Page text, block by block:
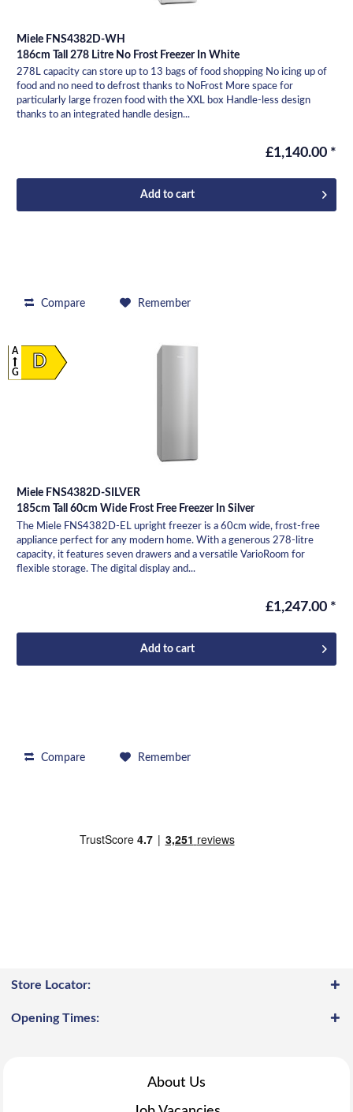
Miele FNS4382D-WH
186cm Tall 278 Litre No Frost Freezer In White
278L capacity can store up to 13 bags of food shopping No icing up of
food and no need to defrost thanks to NoFrost More space for
particularly large frozen food with the XXL box Handle-less design
thanks to an integrated handle design...
£1,140.00 *
Add to cart
Compare Remember
D
A
G
Miele FNS4382D-SILVER
185cm Tall 60cm Wide Frost Free Freezer In Silver
The Miele FNS4382D-EL upright freezer is a 60cm wide, frost-free
appliance perfect for any modern home. With a generous 278-litre
capacity, it features seven drawers and a versatile VarioRoom for
flexible storage. The digital display and...
£1,247.00 *
Add to cart
Compare Remember
Store Locator:
Opening Times:
About Us